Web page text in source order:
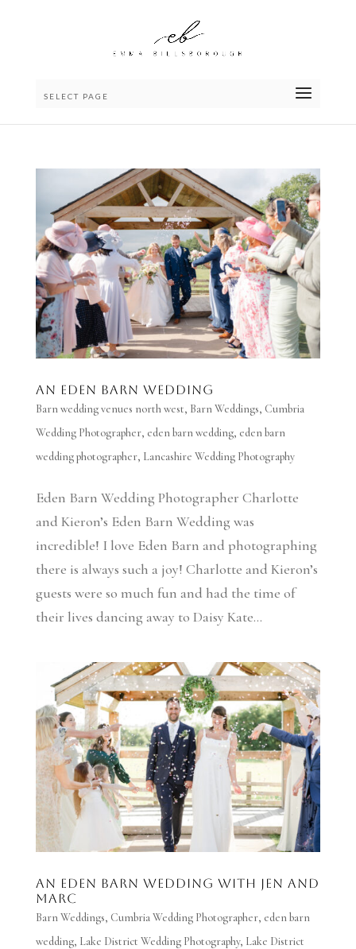
SELECT PAGE
An Eden Barn Wedding
Barn wedding venues north west, Barn Weddings, Cumbria
Wedding Photographer, eden barn wedding, eden barn
wedding photographer, Lancashire Wedding Photography
Eden Barn Wedding Photographer Charlotte
and Kieron’s Eden Barn Wedding was
incredible! I love Eden Barn and photographing
there is always such a joy! Charlotte and Kieron’s
guests were so much fun and had the time of
their lives dancing away to Daisy Kate...
An Eden Barn wedding with Jen and
Marc
Barn Weddings, Cumbria Wedding Photographer, eden barn
wedding, Lake District Wedding Photography, Lake District